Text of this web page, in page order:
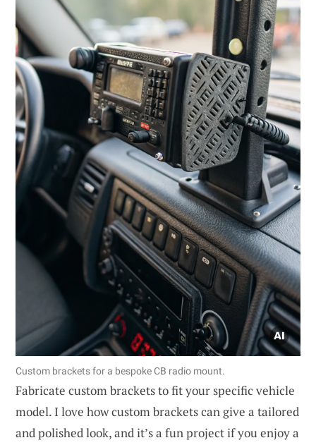
Custom brackets for a bespoke CB radio mount.
Fabricate custom brackets to fit your specific vehicle
model. I love how custom brackets can give a tailored
and polished look, and it’s a fun project if you enjoy a